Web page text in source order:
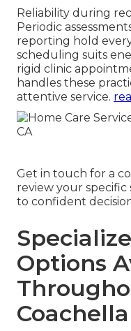
Reliability during
Periodic
reporting hold
scheduling suits
rigid clinic
handles these
attentive service.
Get in touch for a
review your specific
to confident
Options